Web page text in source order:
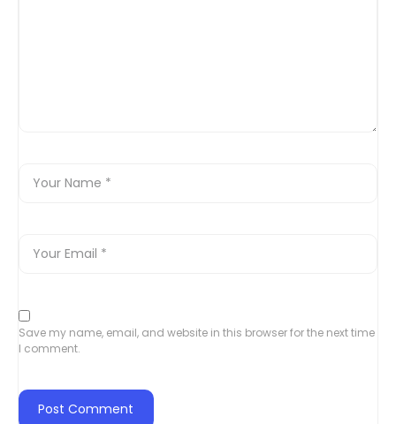
Save my name, email, and website in this browser for the next time
I comment.